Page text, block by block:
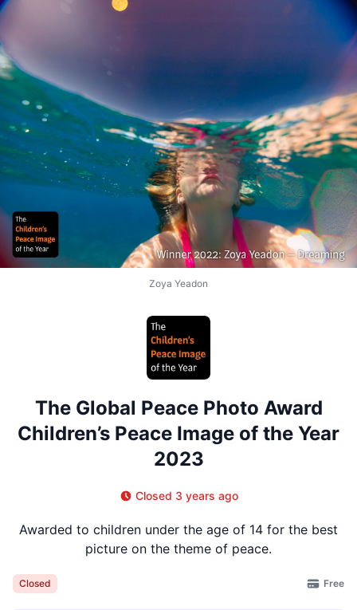
Zoya Yeadon
The Global Peace Photo Award
Children’s Peace Image of the Year
2023
Closed 3 years ago
Awarded to children under the age of 14 for the best
picture on the theme of peace.
Closed Free